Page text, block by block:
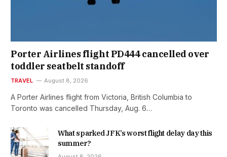
Porter Airlines flight PD444 cancelled over
toddler seatbelt standoff
TRAVEL August 8, 2026
A Porter Airlines flight from Victoria, British Columbia to
Toronto was cancelled Thursday, Aug. 6…
What sparked JFK’s worst flight delay day this
summer?